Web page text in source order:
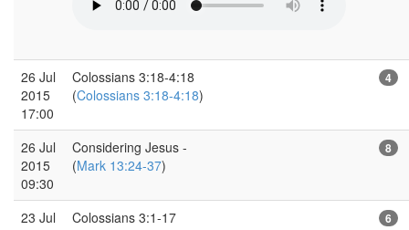
26 Jul
2015
17:00
Colossians 3:18-4:18
(Colossians 3:18-4:18)
4
26 Jul
2015
09:30
Considering Jesus -
(Mark 13:24-37)
8
23 Jul
Colossians 3:1-17
6